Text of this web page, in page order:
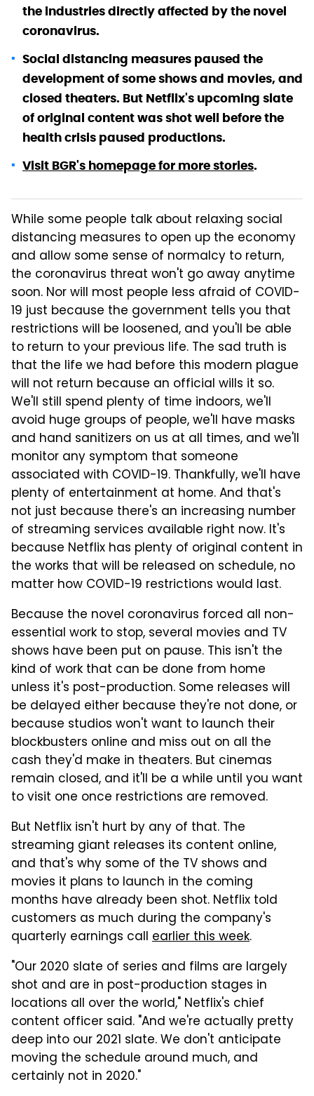
the industries directly affected by the novel
coronavirus.
Social distancing measures paused the
development of some shows and movies, and
closed theaters. But Netflix's upcoming slate
of original content was shot well before the
health crisis paused productions.
Visit BGR's homepage for more stories.
While some people talk about relaxing social
distancing measures to open up the economy
and allow some sense of normalcy to return,
the coronavirus threat won't go away anytime
soon. Nor will most people less afraid of COVID-
19 just because the government tells you that
restrictions will be loosened, and you'll be able
to return to your previous life. The sad truth is
that the life we had before this modern plague
will not return because an official wills it so.
We'll still spend plenty of time indoors, we'll
avoid huge groups of people, we'll have masks
and hand sanitizers on us at all times, and we'll
monitor any symptom that someone
associated with COVID-19. Thankfully, we'll have
plenty of entertainment at home. And that's
not just because there's an increasing number
of streaming services available right now. It's
because Netflix has plenty of original content in
the works that will be released on schedule, no
matter how COVID-19 restrictions would last.
Because the novel coronavirus forced all non-
essential work to stop, several movies and TV
shows have been put on pause. This isn't the
kind of work that can be done from home
unless it's post-production. Some releases will
be delayed either because they're not done, or
because studios won't want to launch their
blockbusters online and miss out on all the
cash they'd make in theaters. But cinemas
remain closed, and it'll be a while until you want
to visit one once restrictions are removed.
But Netflix isn't hurt by any of that. The
streaming giant releases its content online,
and that's why some of the TV shows and
movies it plans to launch in the coming
months have already been shot. Netflix told
customers as much during the company's
quarterly earnings call earlier this week.
"Our 2020 slate of series and films are largely
shot and are in post-production stages in
locations all over the world," Netflix's chief
content officer said. "And we're actually pretty
deep into our 2021 slate. We don't anticipate
moving the schedule around much, and
certainly not in 2020."